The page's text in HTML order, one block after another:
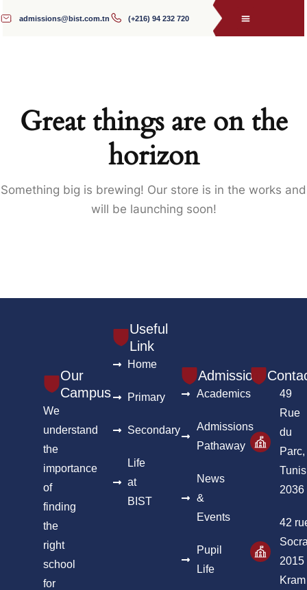
admissions@bist.com.tn (+216) 94 232 720
Great things are on the
horizon
Something big is brewing! Our store is in the works and
will be launching soon!
Our
Campus
We
understand
the
importance
of
finding
the
right
school
for
Useful
Link
Home
Primary
Secondary
Life
at
BIST
Admission
Academics
Admissions
Pathaway
News
&
Events
Pupil
Life
49
Rue
du
Parc,
Tunis
2036
42
2015
Kram